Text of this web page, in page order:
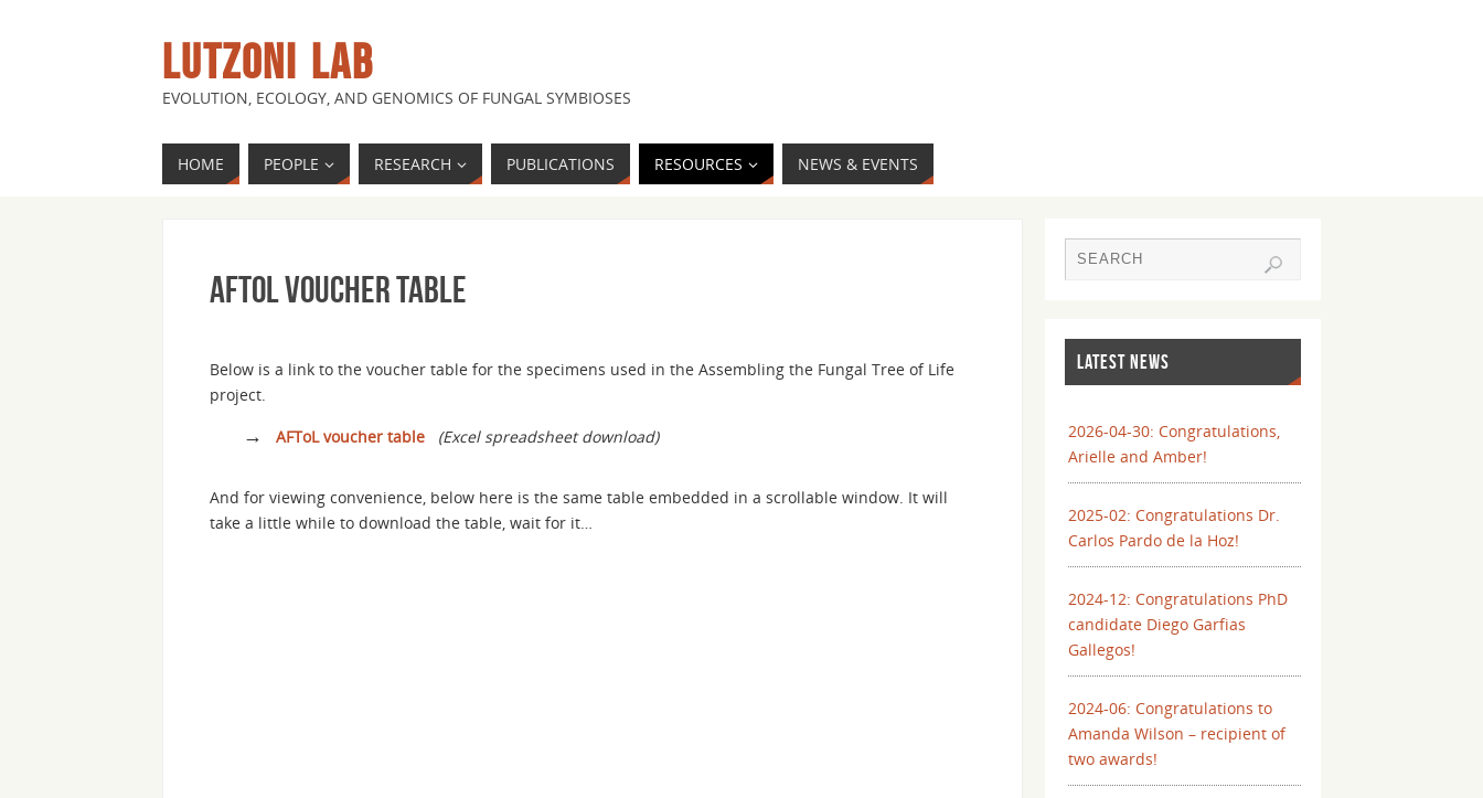
LUTZONI LAB
EVOLUTION, ECOLOGY, AND GENOMICS OF FUNGAL SYMBIOSES
HOME PEOPLE RESEARCH PUBLICATIONS RESOURCES NEWS & EVENTS
AFToL voucher table
Below is a link to the voucher table for the specimens used in the Assembling the Fungal Tree of Life
project.
→ AFToL voucher table (Excel spreadsheet download)
And for viewing convenience, below here is the same table embedded in a scrollable window. It will
take a little while to download the table, wait for it…
LATEST NEWS
2026-04-30: Congratulations,
Arielle and Amber!
2025-02: Congratulations Dr.
Carlos Pardo de la Hoz!
2024-12: Congratulations PhD
candidate Diego Garfias
Gallegos!
2024-06: Congratulations to
Amanda Wilson – recipient of
two awards!